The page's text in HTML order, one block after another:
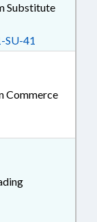
Substitute
SU-41
Commerce